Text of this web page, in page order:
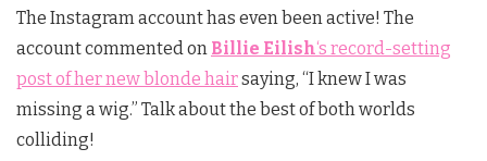
The Instagram account has even been active! The
account commented on Billie Eilish‘s record-setting
post of her new blonde hairsaying, “I knew I was
missing a wig.” Talk about the best of both worlds
colliding!